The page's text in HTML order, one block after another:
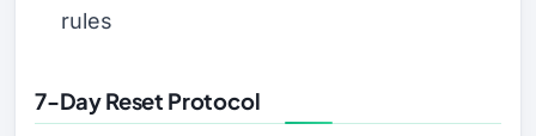
rules
7-Day Reset Protocol